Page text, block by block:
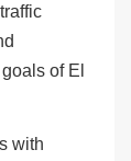
of El
with